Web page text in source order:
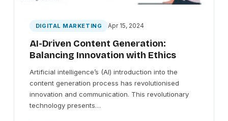
DIGITAL MARKETING Apr 15, 2024
AI-Driven Content Generation:
Balancing Innovation with Ethics
Artificial intelligence’s (AI) introduction into the
content generation process has revolutionised
innovation and communication. This revolutionary
technology presents…